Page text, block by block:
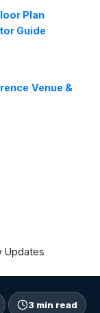
Plan
Guide
Venue &
Updates
3 min read